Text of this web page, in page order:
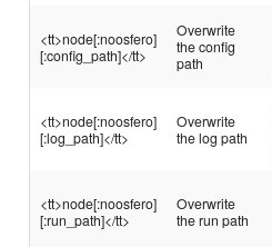
<tt>node[:noosfero]
[:config_path]</tt>
Overwrite
the config
path
<tt>node[:noosfero]
[:log_path]</tt>
Overwrite
the log path
<tt>node[:noosfero]
[:run_path]</tt>
Overwrite
the run path